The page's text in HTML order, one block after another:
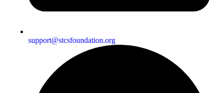
support@stcsfoundation.org